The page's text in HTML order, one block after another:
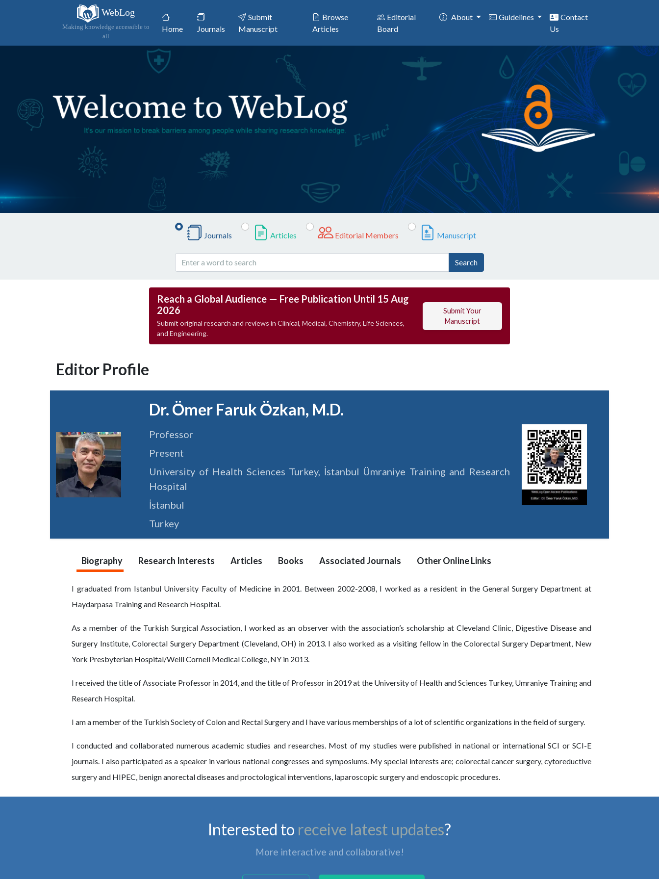
WebLog
Making knowledge accessible to
all
Home(current)Journals
Submit
Manuscript
Browse
Articles
Editorial
Board
About Guidelines
Contact
Us
Journals Articles Editorial Members Manuscript
Search
Reach a Global Audience — Free Publication Until 15 Aug
2026
Submit original research and reviews in Clinical, Medical, Chemistry, Life Sciences,
and Engineering.
Submit Your
Manuscript
Editor Profile
Dr. Ömer Faruk Özkan, M.D.
Professor
Present
University of Health Sciences Turkey, İstanbul Ümraniye Training and Research
Hospital
İstanbul
Turkey
Biography Research Interests Articles Books Associated Journals Other Online Links
I graduated from Istanbul University Faculty of Medicine in 2001. Between 2002-2008, I worked as a resident in the General Surgery Department at
Haydarpasa Training and Research Hospital.
As a member of the Turkish Surgical Association, I worked as an observer with the association’s scholarship at Cleveland Clinic, Digestive Disease and
Surgery Institute, Colorectal Surgery Department (Cleveland, OH) in 2013. I also worked as a visiting fellow in the Colorectal Surgery Department, New
York Presbyterian Hospital/Weill Cornell Medical College, NY in 2013.
I received the title of Associate Professor in 2014, and the title of Professor in 2019 at the University of Health and Sciences Turkey, Umraniye Training and
Research Hospital.
I am a member of the Turkish Society of Colon and Rectal Surgery and I have various memberships of a lot of scientific organizations in the field of surgery.
I conducted and collaborated numerous academic studies and researches. Most of my studies were published in national or international SCI or SCI-E
journals. I also participated as a speaker in various national congresses and symposiums. My special interests are; colorectal cancer surgery, cytoreductive
surgery and HIPEC, benign anorectal diseases and proctological interventions, laparoscopic surgery and endoscopic procedures.
Interested to receive latest updates?
More interactive and collaborative!